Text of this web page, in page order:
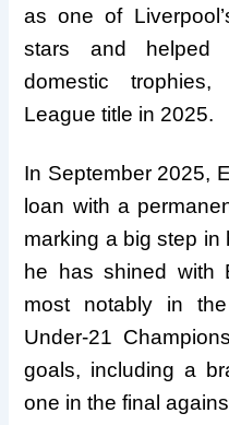
as one of
stars and helped
domestic
League title in 2025.
In September 2025,
loan with a
marking a big step in
he has shined with
most notably in
Under-21
goals, including a
one in the final